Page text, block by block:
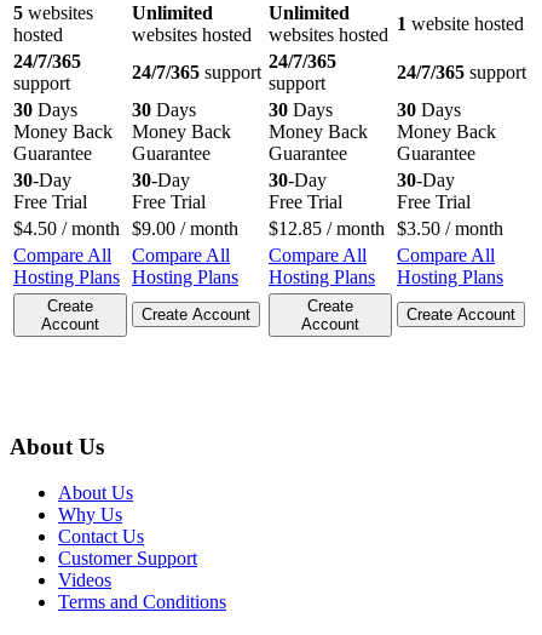
5 websites
hosted
Unlimited
websites hosted
Unlimited
websites hosted
1 website hosted
24/7/365
support
24/7/365 support
24/7/365
support
24/7/365 support
30 Days
Money Back
Guarantee
30 Days
Money Back
Guarantee
30 Days
Money Back
Guarantee
30 Days
Money Back
Guarantee
30-Day
Free Trial
30-Day
Free Trial
30-Day
Free Trial
30-Day
Free Trial
$4.50 / month $9.00 / month $12.85 / month $3.50 / month
Compare All
Hosting Plans
Compare All
Hosting Plans
Compare All
Hosting Plans
Compare All
Hosting Plans
Create
Account
Create Account
Create
Account
Create Account
About Us
About Us
Why Us
Contact Us
Customer Support
Videos
Terms and Conditions